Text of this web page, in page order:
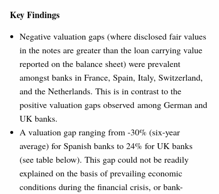
Key Findings
Negative valuation gaps (where disclosed fair values
in the notes are greater than the loan carrying value
reported on the balance sheet) were prevalent
amongst banks in France, Spain, Italy, Switzerland,
and the Netherlands. This is in contrast to the
positive valuation gaps observed among German and
UK banks.
A valuation gap ranging from -30% (six-year
average) for Spanish banks to 24% for UK banks
(see table below). This gap could not be readily
explained on the basis of prevailing economic
conditions during the financial crisis, or bank-